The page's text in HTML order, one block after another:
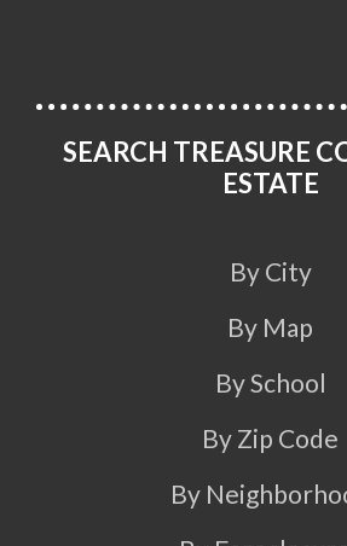
SEARCH TREASURE
ESTATE
By City
By Map
By School
By Zip Code
By